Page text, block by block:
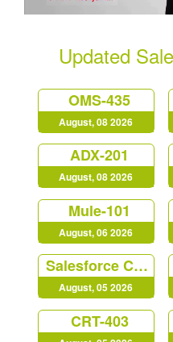
Updated
OMS-435
August, 08 2026
ADX-201
August, 08 2026
Mule-101
August, 06 2026
Salesforce Certified MuleSoft Developer (Mule-Dev-201)
August, 05 2026
CRT-403